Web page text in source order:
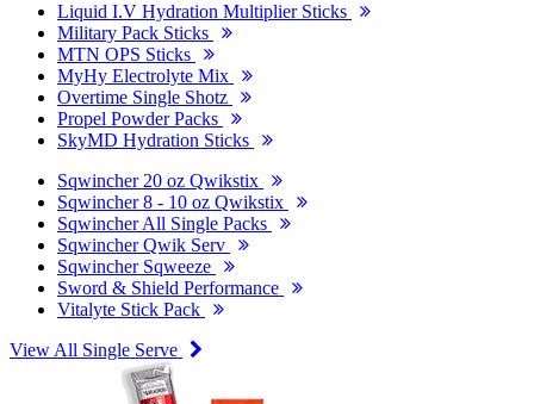
Liquid I.V Hydration Multiplier Sticks
Military Pack Sticks
MTN OPS Sticks
MyHy Electrolyte Mix
Overtime Single Shotz
Propel Powder Packs
SkyMD Hydration Sticks
Sqwincher 20 oz Qwikstix
Sqwincher 8 - 10 oz Qwikstix
Sqwincher All Single Packs
Sqwincher Qwik Serv
Sqwincher Sqweeze
Sword & Shield Performance
Vitalyte Stick Pack
View All Single Serve